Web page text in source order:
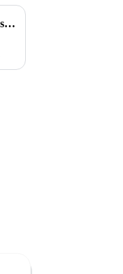
cargo shipping companies raise prices in anticipation of higher U.S. custom duty clearance after Trump's win